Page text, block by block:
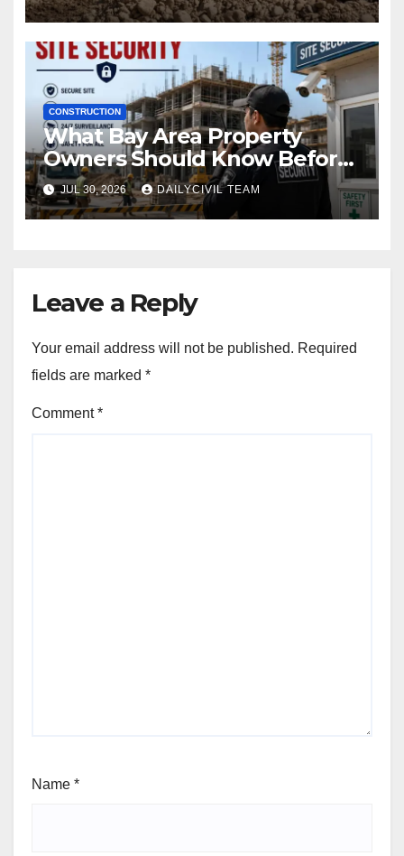
CONSTRUCTION
What Bay Area Property
Owners Should Know Before
Hiring a Construction Site
Security Company
JUL 30, 2026 DAILYCIVIL TEAM
Leave a Reply
Your email address will not be published. Required
fields are marked *
Comment*
Name *